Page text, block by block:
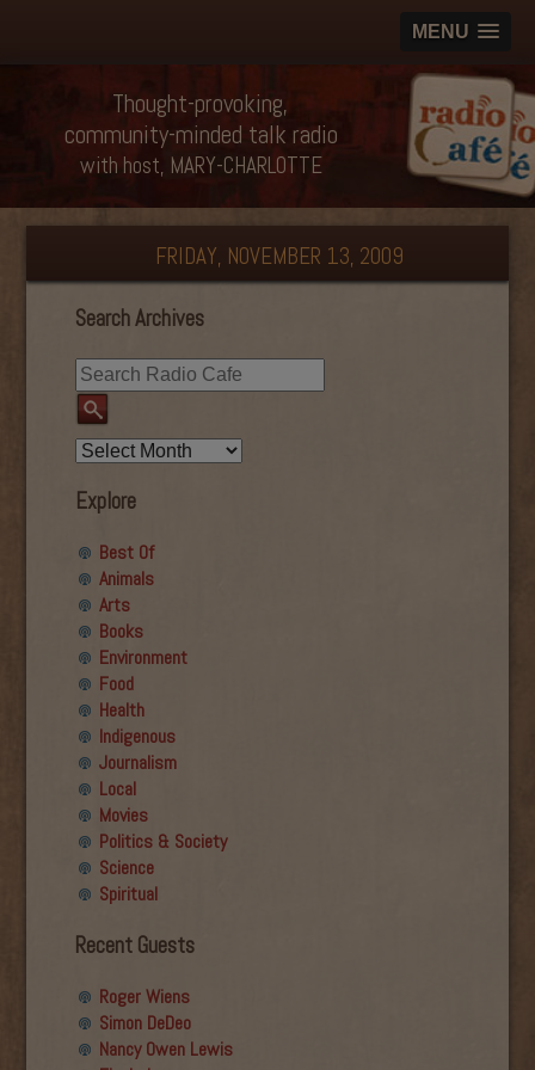
MENU
Thought-provoking,
community-minded talk radio
with host, MARY-CHARLOTTE
FRIDAY, NOVEMBER 13, 2009
Search Archives
Explore
Best Of
Animals
Arts
Books
Environment
Food
Health
Indigenous
Journalism
Local
Movies
Politics & Society
Science
Spiritual
Recent Guests
Roger Wiens
Simon DeDeo
Nancy Owen Lewis